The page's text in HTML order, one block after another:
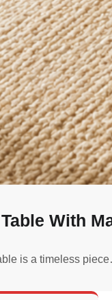
With
is a timeless